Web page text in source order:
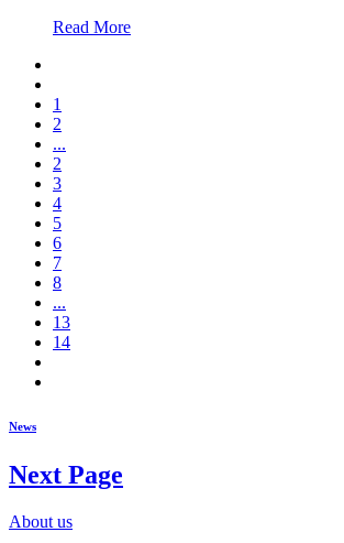
Read More
1
2
...
2
3
4
5
6
7
8
...
13
14
News
Next Page
About us